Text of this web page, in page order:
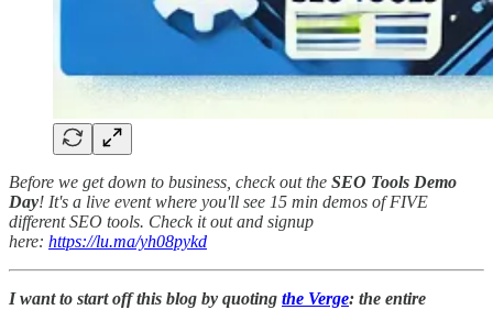
Before we get down to business, check out the SEO Tools Demo
Day! It's a live event where you'll see 15 min demos of FIVE
different SEO tools. Check it out and signup
here: https://lu.ma/yh08pykd
I want to start off this blog by quoting the Verge: the entire